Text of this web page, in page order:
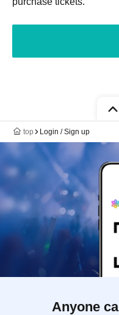
top Login / Sign up
Anyone